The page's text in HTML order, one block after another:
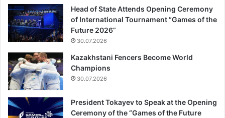
Head of State Attends Opening Ceremony
of International Tournament “Games of the
Future 2026”
30.07.2026
Kazakhstani Fencers Become World
Champions
30.07.2026
President Tokayev to Speak at the Opening
Ceremony of the “Games of the Future